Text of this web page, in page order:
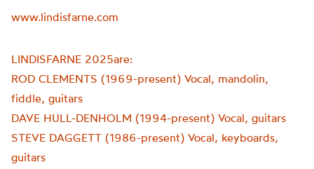
www.lindisfarne.com
LINDISFARNE 2025are:
ROD CLEMENTS (1969-present) Vocal, mandolin,
fiddle, guitars
DAVE HULL-DENHOLM (1994-present) Vocal, guitars
STEVE DAGGETT (1986-present) Vocal, keyboards,
guitars